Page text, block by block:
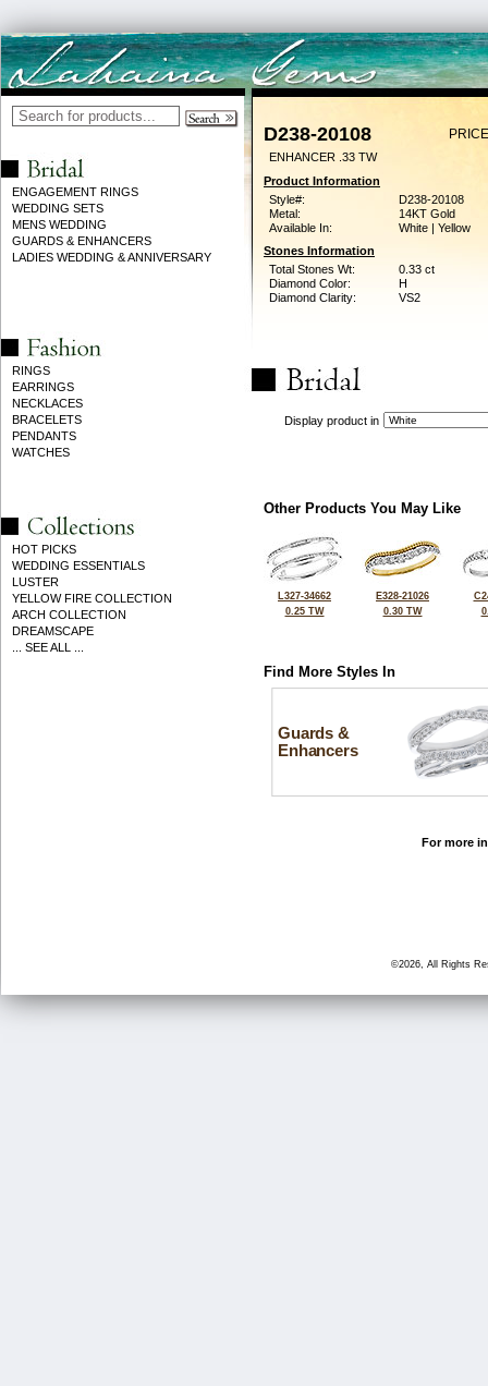
ENGAGEMENT RINGS
WEDDING SETS
MENS WEDDING
GUARDS & ENHANCERS
LADIES WEDDING & ANNIVERSARY
RINGS
EARRINGS
NECKLACES
BRACELETS
PENDANTS
WATCHES
HOT PICKS
WEDDING ESSENTIALS
LUSTER
YELLOW FIRE COLLECTION
ARCH COLLECTION
DREAMSCAPE
... SEE ALL ...
D238-20108
ENHANCER .33 TW
Product Information
Style#:
D238-20108
Metal:
14KT Gold
Available In:
White | Yellow
Stones Information
Total Stones Wt:
0.33 ct
Diamond Color:
H
Diamond Clarity:
VS2
Display product in
Other Products You May Like
L327-34662
0.25 TW
E328-21026
0.30 TW
Find More Styles In
Guards &
Enhancers
For more
©2026, All Rights